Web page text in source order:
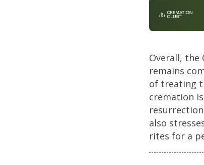
Overall, the
remains
of treating
cremation
also
rites for a